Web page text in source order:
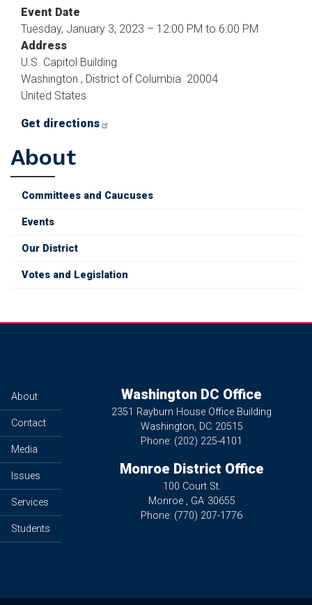
Event Date
Tuesday, January 3, 2023 – 12:00 PM to 6:00 PM
Address
U.S. Capitol Building
Washington , District of Columbia 20004
United States
Get directions
About
Committees and Caucuses
Events
Our District
Votes and Legislation
About
Contact
Media
Issues
Services
Students
Washington DC Office
2351 Rayburn House Office Building
Washington, DC20515
Phone: (202) 225-4101
Monroe District Office
100 Court St.
Monroe , GA30655
Phone: (770) 207-1776